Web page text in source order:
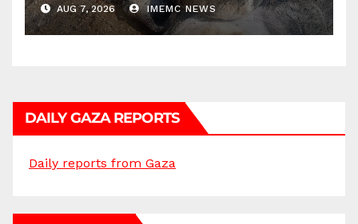
AUG 7, 2026 IMEMC NEWS
DAILY GAZA REPORTS
Daily reports from Gaza